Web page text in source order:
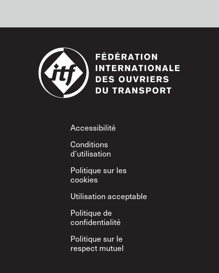
Footer
Accessibilité
Conditions
d’utilisation
Politique sur les
cookies
Utilisation acceptable
Politique de
confidentialité
Politique sur le
respect mutuel